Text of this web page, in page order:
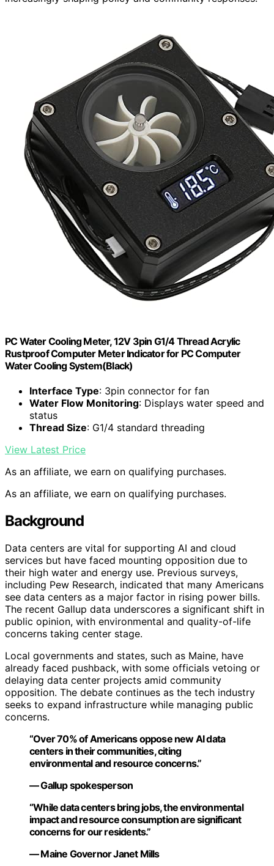
PC Water Cooling Meter, 12V 3pin G1/4 Thread Acrylic
Rustproof Computer Meter Indicator for PC Computer
Water Cooling System(Black)
Interface Type: 3pin connector for fan
Water Flow Monitoring: Displays water speed and
status
Thread Size: G1/4 standard threading
View Latest Price
As an affiliate, we earn on qualifying purchases.
As an affiliate, we earn on qualifying purchases.
Background
Data centers are vital for supporting AI and cloud
services but have faced mounting opposition due to
their high water and energy use. Previous surveys,
including Pew Research, indicated that many Americans
see data centers as a major factor in rising power bills.
The recent Gallup data underscores a significant shift in
public opinion, with environmental and quality-of-life
concerns taking center stage.
Local governments and states, such as Maine, have
already faced pushback, with some officials vetoing or
delaying data center projects amid community
opposition. The debate continues as the tech industry
seeks to expand infrastructure while managing public
concerns.
“Over 70% of Americans oppose new AI data
centers in their communities, citing
environmental and resource concerns.”
— Gallup spokesperson
“While data centers bring jobs, the environmental
impact and resource consumption are significant
concerns for our residents.”
— Maine Governor Janet Mills